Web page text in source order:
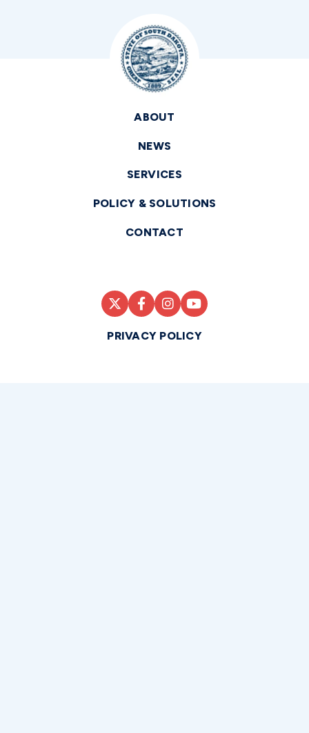
ABOUT
NEWS
SERVICES
POLICY & SOLUTIONS
CONTACT
PRIVACY POLICY